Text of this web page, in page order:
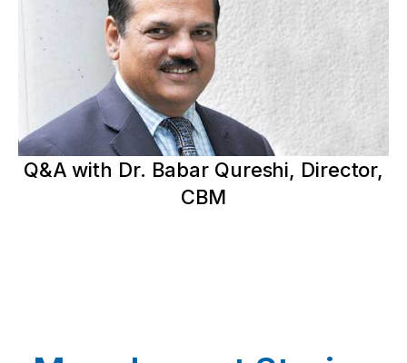
Q&A with Dr. Babar Qureshi, Director,
CBM